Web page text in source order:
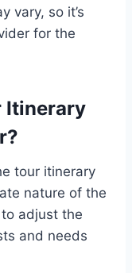
vary, so it’s
for the
Itinerary
tour itinerary
nature of the
adjust the
and needs